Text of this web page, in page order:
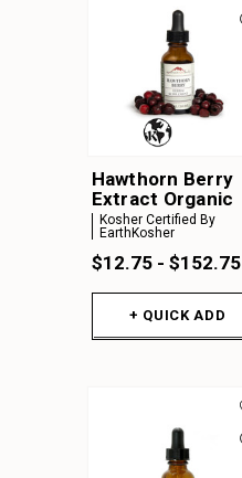
Hawthorn Berry
Extract Organic
Kosher Certified By
EarthKosher
$12.75 - $152.75
+ QUICK ADD